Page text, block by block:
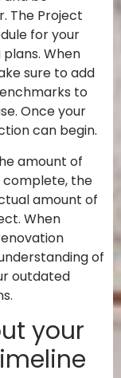
The Project
for your
When
sure to add
to
Once your
can begin.
amount of
the
amount of
When
of
outdated
your